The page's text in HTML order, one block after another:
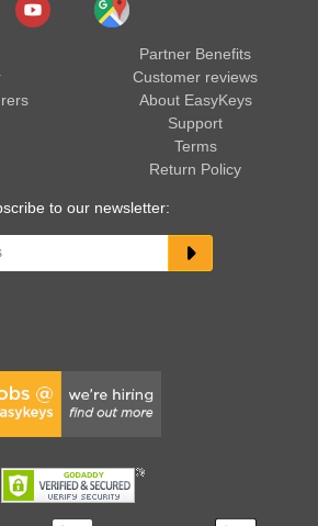
Partner Benefits
Customer reviews
About EasyKeys
Support
Terms
Return Policy
to our newsletter: